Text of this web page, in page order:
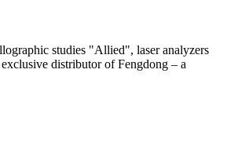
studies "Allied", laser analyzers
distributor of Fengdong – a